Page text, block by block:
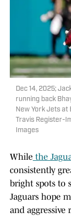
Dec 14, 2025;
running back
New York Jets at
Travis Register-
Images
While the
consistently
bright spots to
Jaguars hope
and